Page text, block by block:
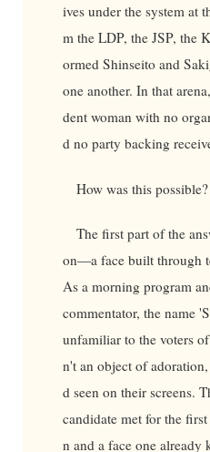
ives under the system at
m the LDP, the JSP, the
ormed Shinseito and
one another. In that
dent woman with no
d no party backing
How was this possible?
The first part of the
on—a face built through
As a morning program
commentator, the name
unfamiliar to the voters
n't an object of
d seen on their screens.
candidate met for the
n and a face one already